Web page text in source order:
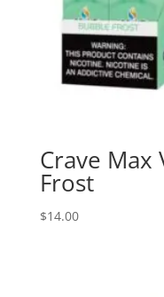
Crave Max
Frost
$14.00